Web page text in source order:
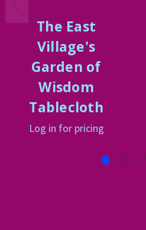
The East
Village's
Garden of
Wisdom
Tablecloth
Log in for pricing